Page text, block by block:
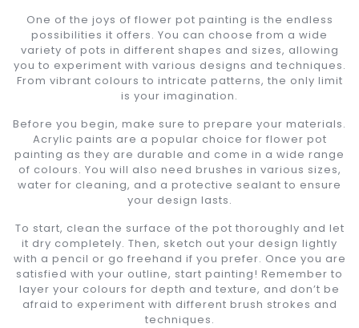
One of the joys of flower pot painting is the endless
possibilities it offers. You can choose from a wide
variety of pots in different shapes and sizes, allowing
you to experiment with various designs and techniques.
From vibrant colours to intricate patterns, the only limit
is your imagination.
Before you begin, make sure to prepare your materials.
Acrylic paints are a popular choice for flower pot
painting as they are durable and come in a wide range
of colours. You will also need brushes in various sizes,
water for cleaning, and a protective sealant to ensure
your design lasts.
To start, clean the surface of the pot thoroughly and let
it dry completely. Then, sketch out your design lightly
with a pencil or go freehand if you prefer. Once you are
satisfied with your outline, start painting! Remember to
layer your colours for depth and texture, and don’t be
afraid to experiment with different brush strokes and
techniques.